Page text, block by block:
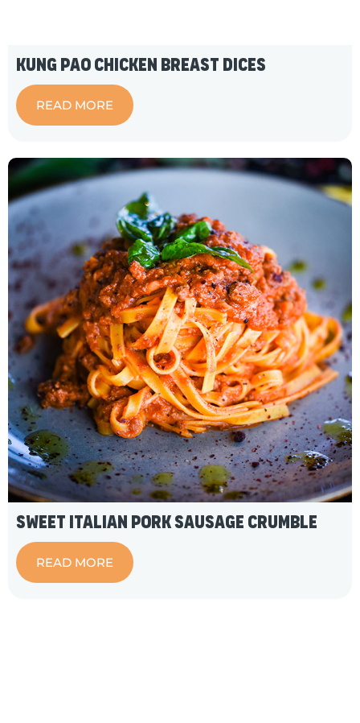
Kung Pao Chicken Breast Dices
READ MORE
Sweet Italian Pork Sausage Crumble
READ MORE